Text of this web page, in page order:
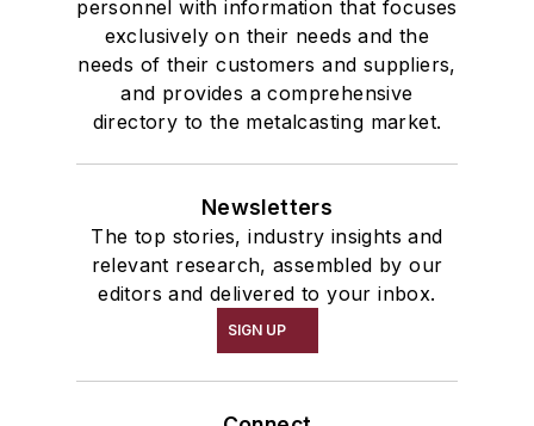
personnel with information that focuses
exclusively on their needs and the
needs of their customers and suppliers,
and provides a comprehensive
directory to the metalcasting market.
Newsletters
The top stories, industry insights and
relevant research, assembled by our
editors and delivered to your inbox.
SIGN UP